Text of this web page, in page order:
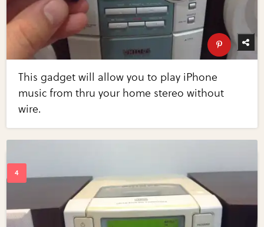
This gadget will allow you to play iPhone
music from thru your home stereo without
wire.